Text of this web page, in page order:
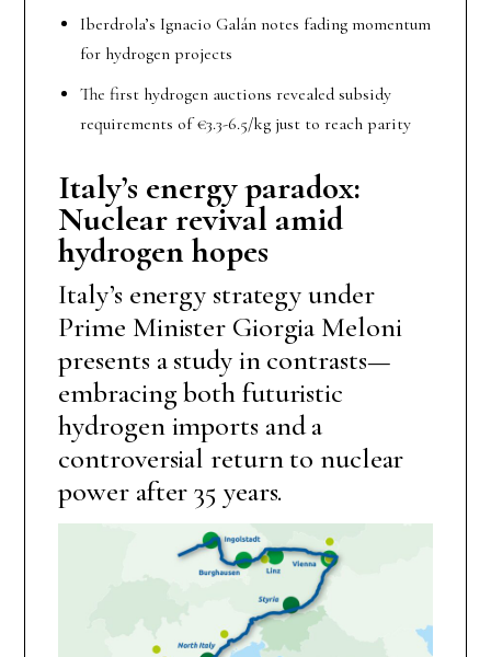
Iberdrola’s Ignacio Galán notes fading momentum
for hydrogen projects
The first hydrogen auctions revealed subsidy
requirements of €3.3-6.5/kg just to reach parity
Italy’s energy paradox:
Nuclear revival amid
hydrogen hopes
Italy’s energy strategy under
Prime Minister Giorgia Meloni
presents a study in contrasts—
embracing both futuristic
hydrogen imports and a
controversial return to nuclear
power after 35 years.